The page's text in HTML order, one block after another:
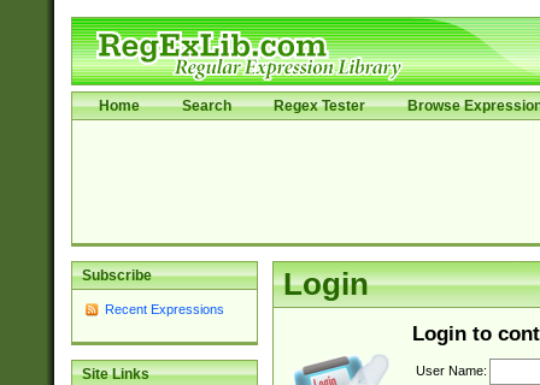
Home Search Regex Tester Browse
Subscribe
Recent Expressions
Site Links
Login
Login to
User Name: